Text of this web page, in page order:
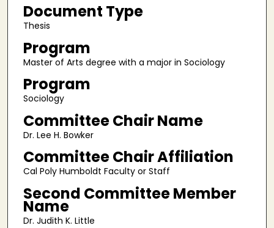
Document Type
Thesis
Program
Master of Arts degree with a major in Sociology
Program
Sociology
Committee Chair Name
Dr. Lee H. Bowker
Committee Chair Affiliation
Cal Poly Humboldt Faculty or Staff
Second Committee Member
Name
Dr. Judith K. Little